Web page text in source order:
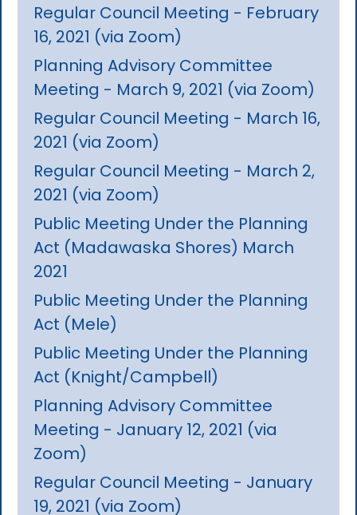
Regular Council Meeting - February
16, 2021 (via Zoom)
Planning Advisory Committee
Meeting - March 9, 2021 (via Zoom)
Regular Council Meeting - March 16,
2021 (via Zoom)
Regular Council Meeting - March 2,
2021 (via Zoom)
Public Meeting Under the Planning
Act (Madawaska Shores) March
2021
Public Meeting Under the Planning
Act (Mele)
Public Meeting Under the Planning
Act (Knight/Campbell)
Planning Advisory Committee
Meeting - January 12, 2021 (via
Zoom)
Regular Council Meeting - January
19, 2021 (via Zoom)